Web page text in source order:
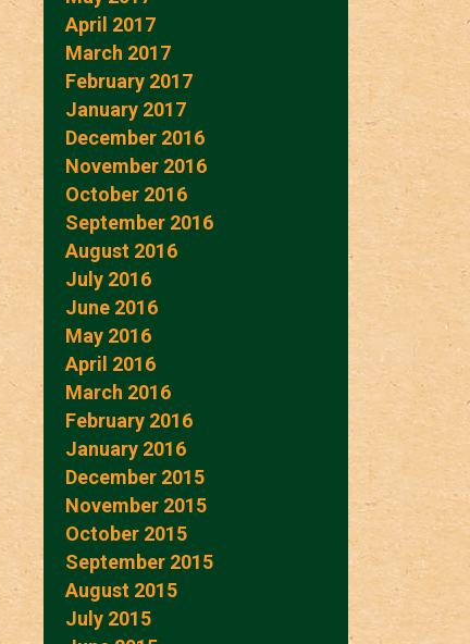
April 2017
March 2017
February 2017
January 2017
December 2016
November 2016
October 2016
September 2016
August 2016
July 2016
June 2016
May 2016
April 2016
March 2016
February 2016
January 2016
December 2015
November 2015
October 2015
September 2015
August 2015
July 2015